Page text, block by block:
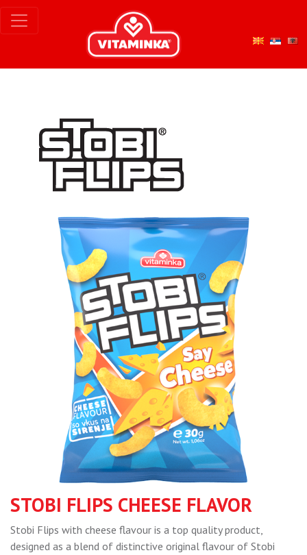
STOBI FLIPS CHEESE FLAVOR
Stobi Flips with cheese flavour is a top quality product,
designed as a blend of distinctive original flavour of Stobi